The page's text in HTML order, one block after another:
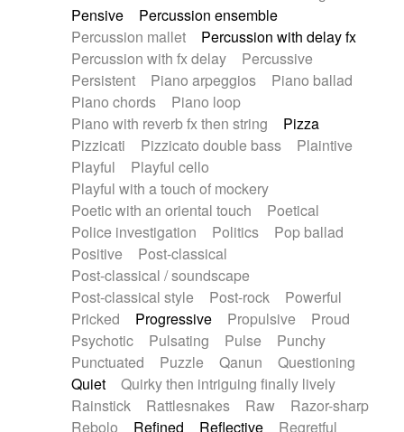
Pensive
Percussion ensemble
Percussion mallet
Percussion with delay fx
Percussion with fx delay
Percussive
Persistent
Piano arpeggios
Piano ballad
Piano chords
Piano loop
Piano with reverb fx then string
Pizza
Pizzicati
Pizzicato double bass
Plaintive
Playful
Playful cello
Playful with a touch of mockery
Poetic with an oriental touch
Poetical
Police investigation
Politics
Pop ballad
Positive
Post-classical
Post-classical / soundscape
Post-classical style
Post-rock
Powerful
Pricked
Progressive Propulsive
Proud
Psychotic
Pulsating Pulse
Punchy
Punctuated
Puzzle Qanun
Questioning
Quiet
Quirky then intriguing finally lively
Rainstick
Rattlesnakes Raw
Razor-sharp
Rebolo
Refined Reflective
Regretful